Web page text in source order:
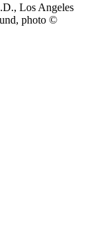
Los Angeles
photo ©